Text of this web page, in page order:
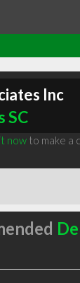
Inc
SC
nowto make a